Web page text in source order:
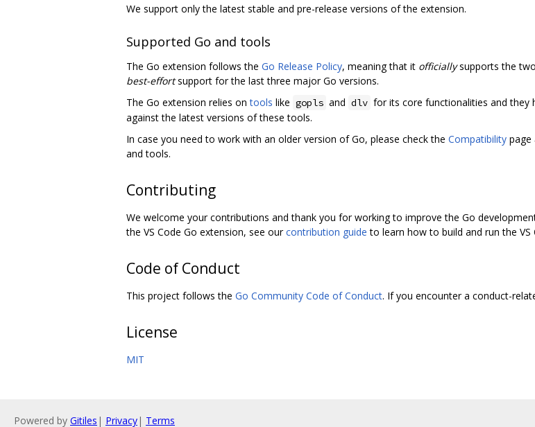
We support only the latest stable and pre-release versions of the extension.
Supported Go and tools
The Go extension follows the Go Release Policy, meaning that it officiallysupports the
best-effortsupport for the last three major Go versions.
The Go extension relies ontools like gopls and dlv for its core functionalities and they
against the latest versions of these tools.
In case you need to work with an older version of Go, please check the Compatibility page
and tools.
Contributing
We welcome your contributions and thank you for working to improve the Go
the VS Code Go extension, see ourcontribution guide to learn how to build and run the
Code of Conduct
This project follows the Go Community Code of Conduct. If you encounter a conduct-
License
MIT
Powered by Gitiles | Privacy| Terms